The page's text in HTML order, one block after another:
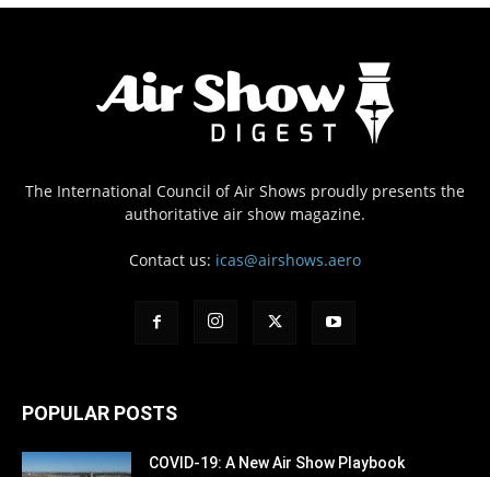
The International Council of Air Shows proudly presents the
authoritative air show magazine.
Contact us: icas@airshows.aero
POPULAR POSTS
COVID-19: A New Air Show Playbook